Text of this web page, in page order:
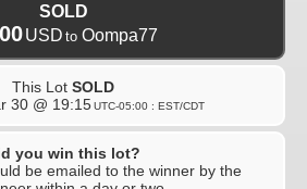
SOLD
USD to Oompa77
This Lot SOLD
30 @ 19:15 UTC-05:00 : EST/CDT
you win this lot?
be emailed to the winner by the